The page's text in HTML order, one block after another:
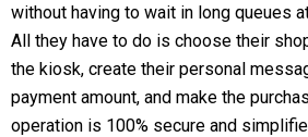
without having to wait in long queues
All they have to do is choose their
the kiosk, create their personal
payment amount, and make the
operation is 100% secure and